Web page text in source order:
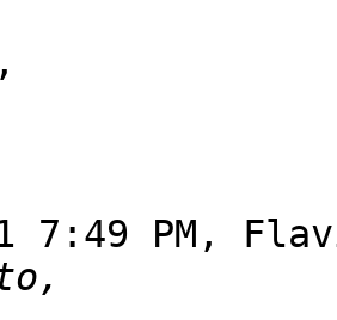
7:49 PM,